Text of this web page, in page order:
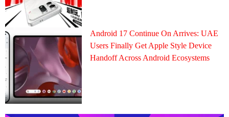
Android 17 Continue On Arrives: UAE
Users Finally Get Apple Style Device
Handoff Across Android Ecosystems